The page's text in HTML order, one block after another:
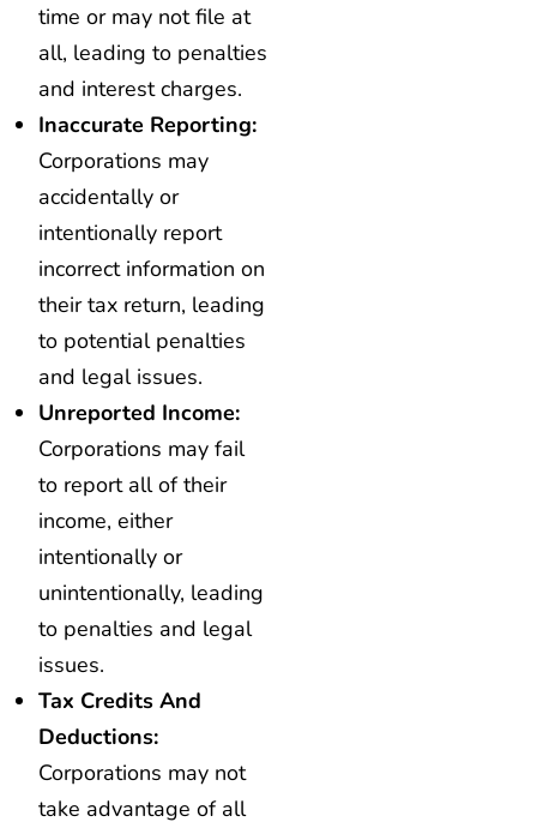
time or may not file at
all, leading to penalties
and interest charges.
Inaccurate Reporting:
Corporations may
accidentally or
intentionally report
incorrect information on
their tax return, leading
to potential penalties
and legal issues.
Unreported Income:
Corporations may fail
to report all of their
income, either
intentionally or
unintentionally, leading
to penalties and legal
issues.
Tax Credits And
Deductions:
Corporations may not
take advantage of all